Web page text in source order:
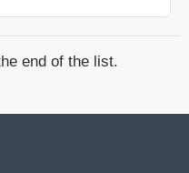
end of the list.